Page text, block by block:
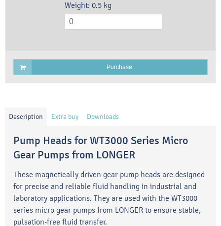
Weight: 0.5 kg
Purchase
Description Extra buy Downloads
Pump Heads for WT3000 Series Micro
Gear Pumps from LONGER
These magnetically driven gear pump heads are designed
for precise and reliable fluid handling in industrial and
laboratory applications. They are used with the WT3000
series micro gear pumps from LONGER to ensure stable,
pulsation-free fluid transfer.